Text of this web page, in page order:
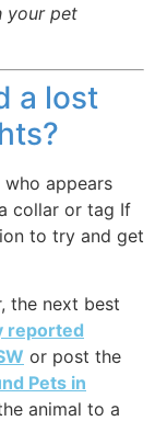
your pet
a lost
appears
collar or tag If
to try and get
the next best
reported
or post the
Pets in
animal to a